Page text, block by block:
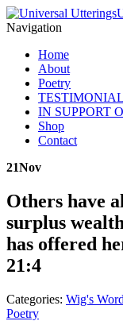
Navigation
Home
About
Poetry
IN SUPPORT
Shop
Contact
21Nov
Others have
surplus
has offered
21:4
Categories: Wig's
Poetry